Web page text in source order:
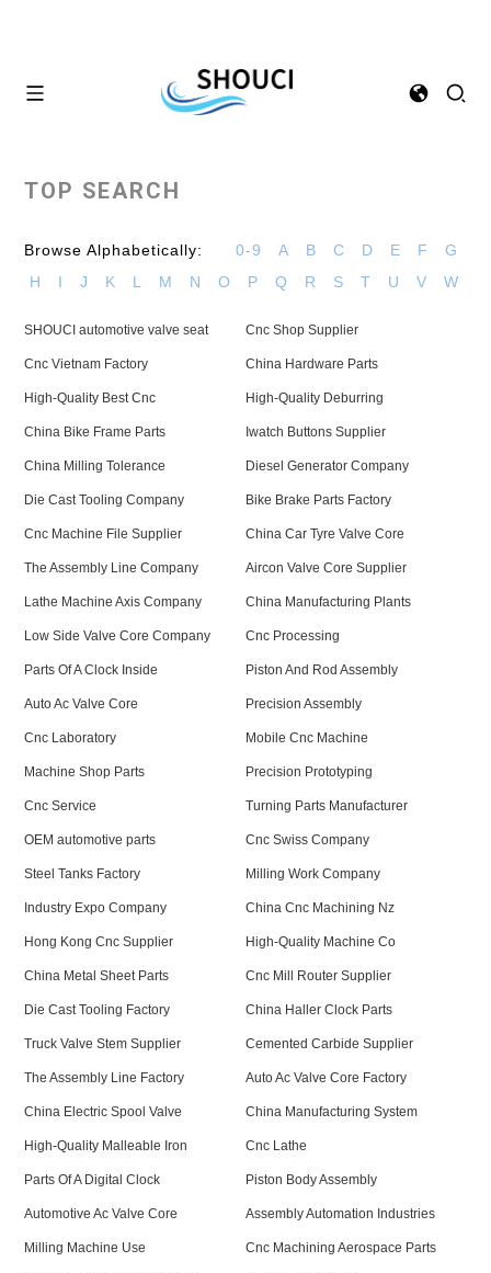
TOP SEARCH
Browse Alphabetically: 0-9 A B C D E F
G
H
I J K L M N O P Q R S T U V W
SHOUCI automotive valve seat Cnc Shop Supplier
Cnc Vietnam Factory China Hardware Parts
High-Quality Best Cnc High-Quality Deburring
China Bike Frame Parts Iwatch Buttons Supplier
China Milling Tolerance Diesel Generator Company
Die Cast Tooling Company Bike Brake Parts Factory
Cnc Machine File Supplier China Car Tyre Valve Core
The Assembly Line Company Aircon Valve Core Supplier
Lathe Machine Axis Company China Manufacturing Plants
Low Side Valve Core Company Cnc Processing
Parts Of A Clock Inside Piston And Rod Assembly
Auto Ac Valve Core Precision Assembly
Cnc Laboratory Mobile Cnc Machine
Machine Shop Parts Precision Prototyping
Cnc Service Turning Parts Manufacturer
OEM automotive parts Cnc Swiss Company
Steel Tanks Factory Milling Work Company
Industry Expo Company China Cnc Machining Nz
Hong Kong Cnc Supplier High-Quality Machine Co
China Metal Sheet Parts Cnc Mill Router Supplier
Die Cast Tooling Factory China Haller Clock Parts
Truck Valve Stem Supplier Cemented Carbide Supplier
The Assembly Line Factory Auto Ac Valve Core Factory
China Electric Spool Valve China Manufacturing System
High-Quality Malleable Iron Cnc Lathe
Parts Of A Digital Clock Piston Body Assembly
Automotive Ac Valve Core Assembly Automation Industries
Milling Machine Use Cnc Machining Aerospace Parts